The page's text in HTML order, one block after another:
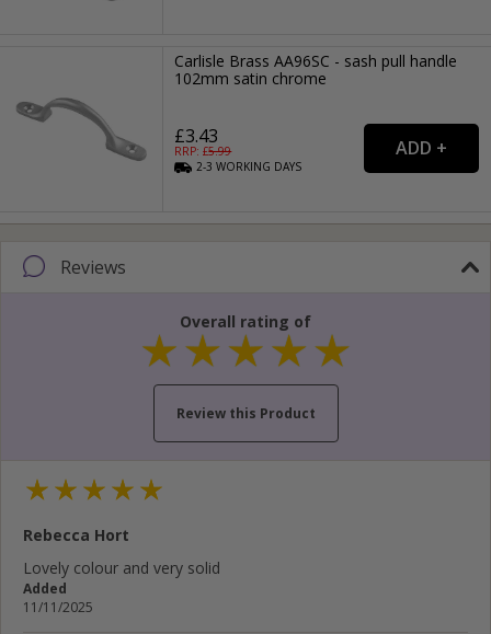
Carlisle Brass AA96SC - sash pull handle
102mm satin chrome
£3.43
RRP: £5.99
2-3WORKING DAYS
Reviews
Overall rating of
Review this Product
Your name...
Your email address...
Write your review here...
Rebecca Hort
Lovely colour and very solid
Added
11/11/2025